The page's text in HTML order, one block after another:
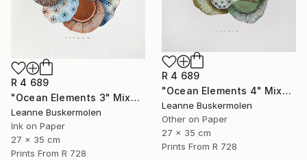
R 4 689
"Ocean Elements 4" Mixed Media
Leanne Buskermolen
Other on Paper
27 x 35 cm
Prints From R 728
R 4 689
"Ocean Elements 3" Mixed Media
Leanne Buskermolen
Ink on Paper
27 x 35 cm
Prints From R 728